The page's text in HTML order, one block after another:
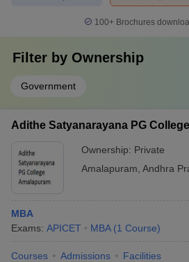
100+ Brochures
Filter by Ownership
Government
Adithe Satyanarayana PG
Ownership: Private
Amalapuram Andhra
MBA
Exams: APICET MBA (1 Course)
Courses Admissions Facilities